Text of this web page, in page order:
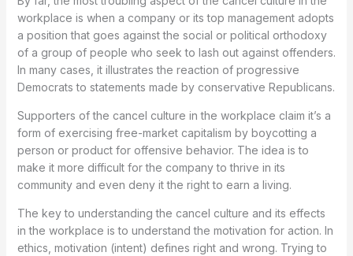
workplace is when a company or its top management adopts
a position that goes against the social or political orthodoxy
of a group of people who seek to lash out against offenders.
In many cases, it illustrates the reaction of progressive
Democrats to statements made by conservative Republicans.
Supporters of the cancel culture in the workplace claim it’s a
form of exercising free-market capitalism by boycotting a
person or product for offensive behavior. The idea is to
make it more difficult for the company to thrive in its
community and even deny it the right to earn a living.
The key to understanding the cancel culture and its effects
in the workplace is to understand the motivation for action. In
ethics, motivation (intent) defines right and wrong. Trying to